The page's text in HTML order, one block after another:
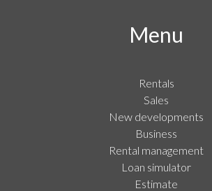
Menu
Rentals
Sales
New developments
Business
Rental management
Loan simulator
Estimate